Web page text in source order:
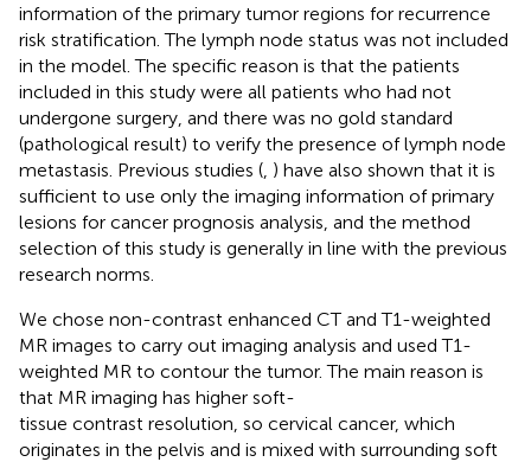
information of the primary tumor regions for recurrence
risk stratification. The lymph node status was not included
in the model. The specific reason is that the patients
included in this study were all patients who had not
undergone surgery, and there was no gold standard
(pathological result) to verify the presence of lymph node
metastasis. Previous studies ( ) have also shown that it is
sufficient to use only the imaging information of primary
lesions for cancer prognosis analysis, and the method
selection of this study is generally in line with the previous
research norms.
We chose non-contrast enhanced CT and T1-weighted
MR images to carry out imaging analysis and used T1-
weighted MR to contour the tumor. The main reason is
that MR imaging has higher soft-
tissue contrast resolution, so cervical cancer, which
originates in the pelvis and is mixed with surrounding soft